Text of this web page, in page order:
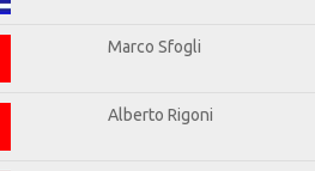
Marco Sfogli
Alberto Rigoni